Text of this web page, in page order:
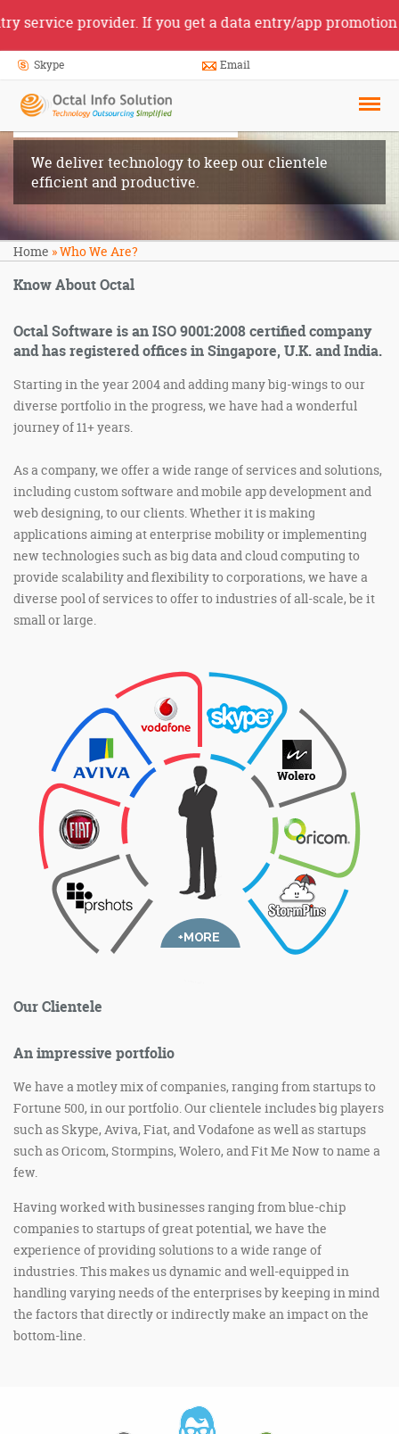
provider. If you get a data entry/app promotion
Skype Email
Who WeAre?
We deliver technology to keep our clientele
efficient and productive.
Home »Who We Are?
Know About Octal
Octal Software is an ISO 9001:2008 certified company
and has registered offices in Singapore, U.K. and India.
Starting in the year 2004 and adding many big-wings to our
diverse portfolio in the progress, we have had a wonderful
journey of 11+ years.
As a company, we offer a wide range of services and solutions,
including custom software and mobile app development and
web designing, to our clients. Whether it is making
applications aiming at enterprise mobility or implementing
new technologies such as big data and cloud computing to
provide scalability and flexibility to corporations, we have a
diverse pool of services to offer to industries of all-scale, be it
small or large.
Our Clientele
An impressive portfolio
We have a motley mix of companies, ranging from startups to
Fortune 500, in our portfolio. Our clientele includes big players
such as Skype, Aviva, Fiat, and Vodafone as well as startups
such as Oricom, Stormpins, Wolero, and Fit Me Now to name a
few.
Having worked with businesses ranging from blue-chip
companies to startups of great potential, we have the
experience of providing solutions to a wide range of
industries. This makes us dynamic and well-equipped in
handling varying needs of the enterprises by keeping in mind
the factors that directly or indirectly make an impact on the
bottom-line.